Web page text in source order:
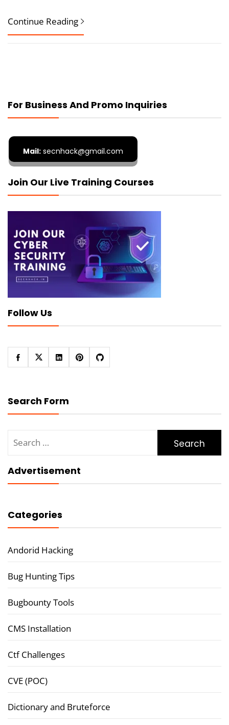
Continue Reading
For Business And Promo Inquiries
Mail: secnhack@gmail.com
Join Our Live Training Courses
Follow Us
Search Form
for:
Advertisement
Categories
Andorid Hacking
Bug Hunting Tips
Bugbounty Tools
CMS Installation
Ctf Challenges
CVE (POC)
Dictionary and Bruteforce